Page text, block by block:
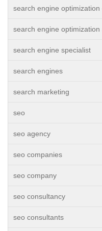
search engine optimization
search engine optimization
search engine specialist
search engines
search marketing
seo
seo agency
seo companies
seo company
seo consultancy
seo consultants